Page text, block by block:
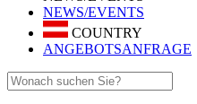
NEWS/EVENTS
COUNTRY
ANGEBOTSANFRAGE